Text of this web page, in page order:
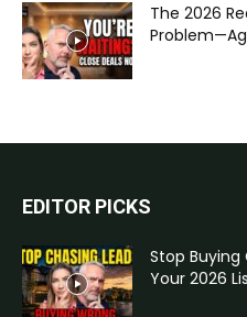
The 2026
EDITOR PICKS
Stop Buying
Your 2026